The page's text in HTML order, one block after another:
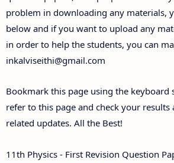
problem in downloading any materials,
below and if you want to upload any
in order to help the students, you can
inkalviseithi@gmail.com
Bookmark this page using the keyboard
refer to this page and check your results
related updates. All the Best!
11th Physics - First Revision Question